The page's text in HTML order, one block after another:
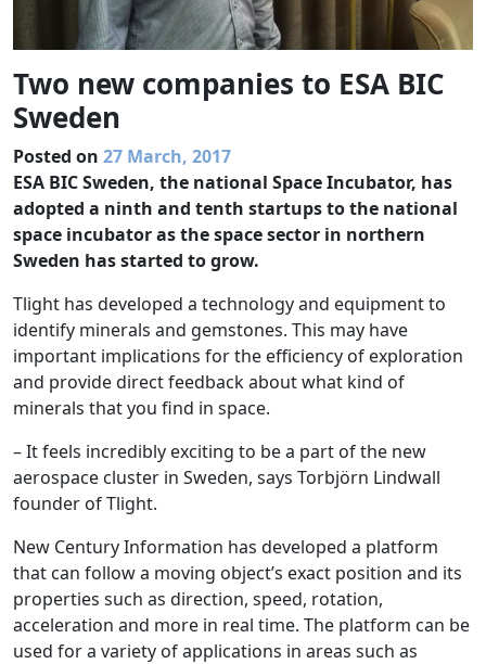
Two new companies to ESA BIC
Sweden
Posted on 27 March, 2017
ESA BIC Sweden, the national Space Incubator, has
adopted a ninth and tenth startups to the national
space incubator as the space sector in northern
Sweden has started to grow.
Tlight has developed a technology and equipment to
identify minerals and gemstones. This may have
important implications for the efficiency of exploration
and provide direct feedback about what kind of
minerals that you find in space.
– It feels incredibly exciting to be a part of the new
aerospace cluster in Sweden, says Torbjörn Lindwall
founder of Tlight.
New Century Information has developed a platform
that can follow a moving object’s exact position and its
properties such as direction, speed, rotation,
acceleration and more in real time. The platform can be
used for a variety of applications in areas such as